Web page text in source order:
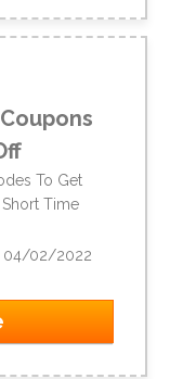
To Get
Time
04/02/2022